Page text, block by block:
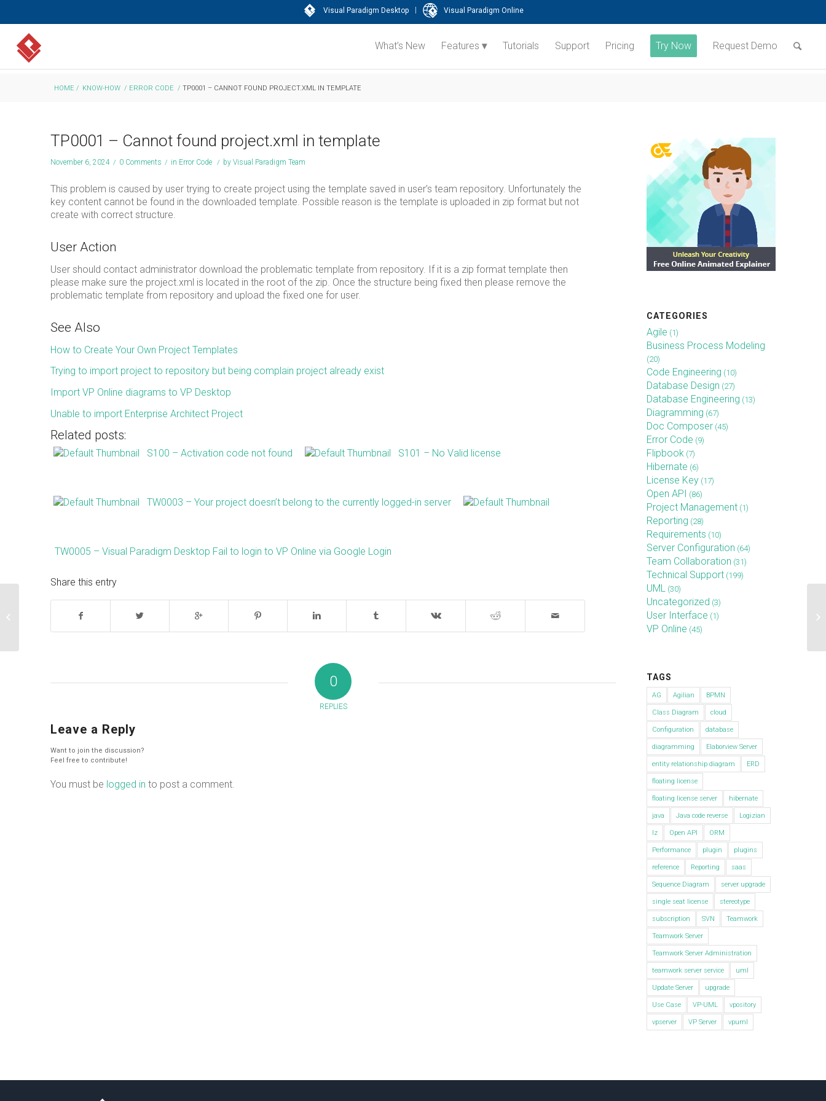
Visual Paradigm Desktop | Visual Paradigm Online
What’s New Features Tutorials Support Pricing Try Now Request Demo
HOME / KNOW-HOW / ERROR CODE / TP0001 – CANNOT FOUND PROJECT.XML IN TEMPLATE
TP0001 – Cannot found project.xml in template
November 6, 2024 / 0 Comments / in Error Code / by Visual Paradigm Team
This problem is caused by user trying to create project using the template saved in user’s team repository. Unfortunately the
key content cannot be found in the downloaded template. Possible reason is the template is uploaded in zip format but not
create with correct structure.
User Action
User should contact administrator download the problematic template from repository. If it is a zip format template then
please make sure the project.xml is located in the root of the zip. Once the structure being fixed then please remove the
problematic template from repository and upload the fixed one for user.
See Also
How to Create Your Own Project Templates
Trying to import project to repository but being complain project already exist
Import VP Online diagrams to VP Desktop
Unable to import Enterprise Architect Project
Related posts:
S100 – Activation code not found S101 – No Valid license
TW0003 – Your project doesn’t belong to the currently logged-in server
TW0005 – Visual Paradigm Desktop Fail to login to VP Online via Google Login
Share this entry
0
REPLIES
Leave a Reply
Want to join the discussion?
Feel free to contribute!
You must be logged in to post a comment.
CATEGORIES
Agile (1)
Business Process Modeling
(20)
Code Engineering (10)
Database Design (27)
Database Engineering (13)
Diagramming (67)
Doc Composer (45)
Error Code (9)
Flipbook (7)
Hibernate (6)
License Key (17)
Open API (86)
Project Management (1)
Reporting (28)
Requirements (10)
Server Configuration (64)
Team Collaboration (31)
Technical Support (199)
UML (30)
Uncategorized (3)
User Interface (1)
VP Online (45)
TAGS
AG Agilian BPMN
Class Diagram cloud
Configuration database
diagramming Elaborview Server
entity relationship diagram ERD
floating license
floating license server hibernate
java Java code reverse Logizian
lz Open API ORM
Performance plugin plugins
reference Reporting saas
Sequence Diagram server upgrade
single seat license stereotype
subscription SVN Teamwork
Teamwork Server
Teamwork Server Administration
teamwork server service uml
Update Server upgrade
Use Case VP-UML vpository
vpserver VP Server vpuml
List out diagram/model’s comment